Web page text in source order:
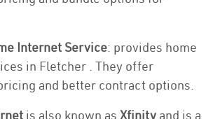
Internet Service: provides home
in Fletcher . They offer
and better contract options.
is also known as Xfinity and is a